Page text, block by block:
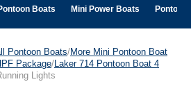
Boats Mini Power Boats Pontoon
Pontoon Boats/More Mini Pontoon Boat
Package/ Laker 714 Pontoon Boat 4
Lights